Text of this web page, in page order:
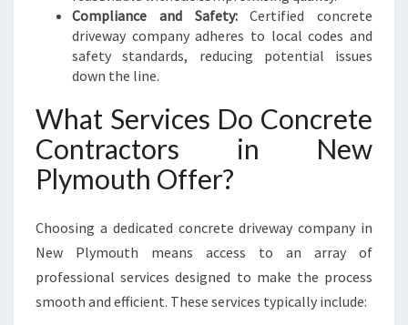
Compliance and Safety:Certified concrete
driveway company adheres to local codes and
safety standards, reducing potential issues
down the line.
What Services Do Concrete
Contractors in New
Plymouth Offer?
Choosing a dedicated concrete driveway company in
New Plymouth means access to an array of
professional services designed to make the process
smooth and efficient. These services typically include: